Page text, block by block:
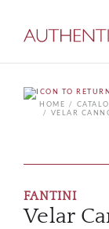
HOME
VELAR
FANTINI
Velar